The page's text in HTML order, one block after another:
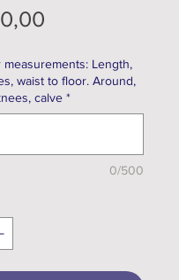
measurements: Length,
waist to floor. Around,
calve *
0/500